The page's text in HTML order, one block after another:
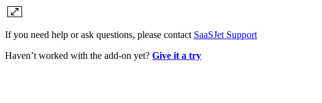
If you need help or ask questions, please contact SaaSJet Support
Haven’t worked with the add-on yet? Give it a try